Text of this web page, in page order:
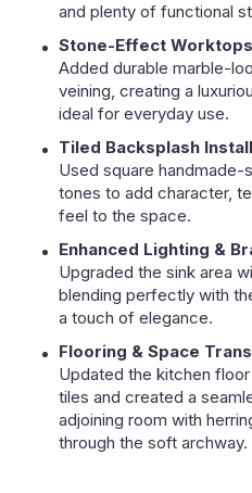
and plenty of functional
Stone-Effect Worktops
Added durable marble-
veining, creating a
ideal for everyday use.
Tiled Backsplash
Used square handmade-
tones to add character,
feel to the space.
Enhanced Lighting &
Upgraded the sink area
blending perfectly with
a touch of elegance.
Flooring & Space
Updated the kitchen
tiles and created a
adjoining room with
through the soft archway.